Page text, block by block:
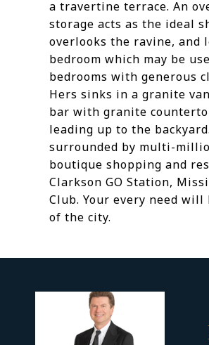
a travertine terrace. An
storage acts as the ideal
overlooks the ravine, and
bedroom which may be
bedrooms with generous
Hers sinks in a granite
bar with granite
leading up to the
surrounded by multi-
boutique shopping and
Clarkson GO Station,
Club. Your every need
of the city.